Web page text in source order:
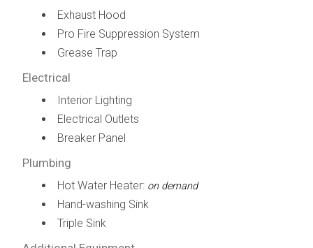
Exhaust Hood
Pro Fire Suppression System
Grease Trap
Electrical
Interior Lighting
Electrical Outlets
Breaker Panel
Plumbing
Hot Water Heater: on demand
Hand-washing Sink
Triple Sink